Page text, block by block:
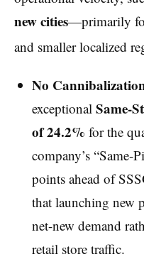
new cities—primarily
and smaller localized
No
exceptional Same-
of 24.2% for the
company’s “Same-
points ahead of
that launching new
net-new demand
retail store traffic.